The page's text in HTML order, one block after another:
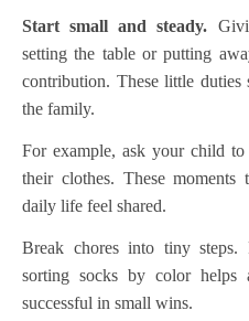
Start small and steady.
setting the table or putting
contribution. These little
the family.
For example, ask your child
their clothes. These moments
daily life feel shared.
Break chores into tiny
sorting socks by color helps
successful in small wins.